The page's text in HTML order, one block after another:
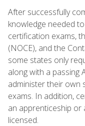
After successfully
knowledge needed
certification exams,
(NOCE), and the
some states only
along with a passing
administer their own
exams. In addition,
an apprenticeship
licensed.